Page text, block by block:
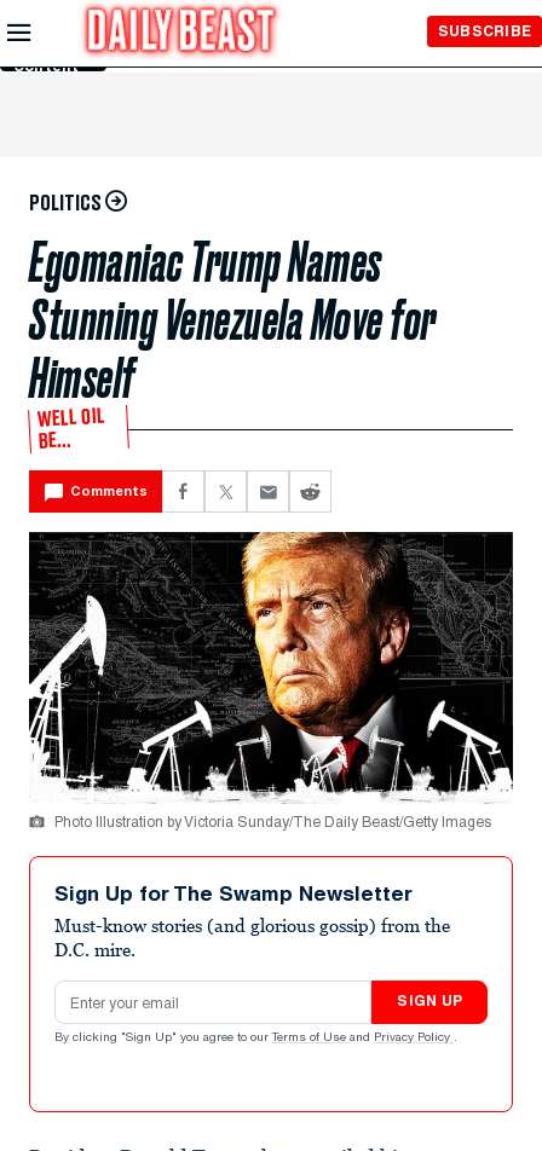
Skip to
Main
Content
SUBSCRIBE
POLITICS
Egomaniac Trump Names
Stunning Venezuela Move for
Himself
WELL OIL
BE...
Comments
Photo Illustration by Victoria Sunday/The Daily Beast/Getty Images
Sign Up for The Swamp Newsletter
Must-know stories (and glorious gossip) from the
D.C. mire.
Email address
SIGN UP
By clicking "Sign Up" you agree to our Terms of Use and Privacy Policy .